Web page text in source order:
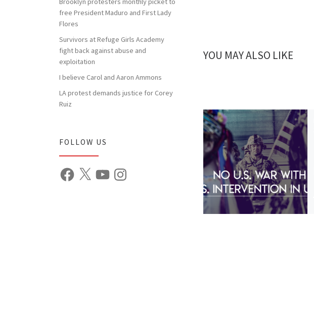
YOU MAY ALSO LIKE
free President Maduro and First Lady
Flores
Survivors at Refuge Girls Academy
fight back against abuse and
exploitation
I believe Carol and Aaron Ammons
LA protest demands justice for Corey
Ruiz
FOLLOW US
Facebook YouTubeInstagram